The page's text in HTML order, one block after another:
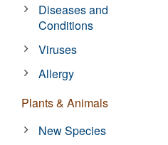
Diseases and
Conditions
Viruses
Allergy
Plants & Animals
New Species